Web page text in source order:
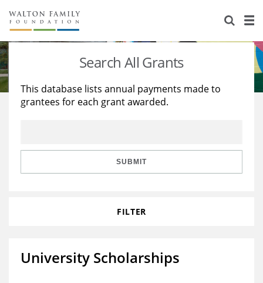
About Us
Staff
Reports & Financials
Stories
Education
Learning
Search All Grants
This database lists annual payments made to
grantees for each grant awarded.
SUBMIT
FILTER
University Scholarships